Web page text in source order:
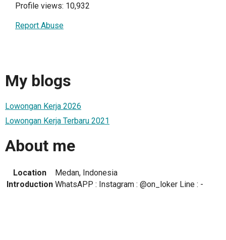
Profile views: 10,932
Report Abuse
My blogs
Lowongan Kerja 2026
Lowongan Kerja Terbaru 2021
About me
Location
Medan, Indonesia
Introduction WhatsAPP : Instagram : @on_loker Line : -